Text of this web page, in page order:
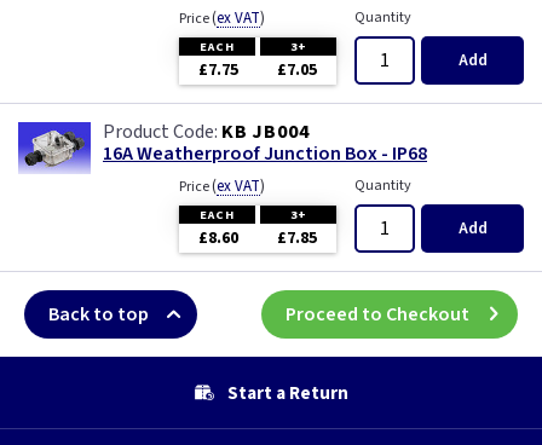
Price(ex VAT)
EACH 3+
£7.75 £7.05
Quantity
Add
KB JB004
16A Weatherproof Junction Box - IP68
Price(ex VAT)
EACH 3+
£8.60 £7.85
Quantity
Add
Back to top Proceed to Checkout
Start a Return